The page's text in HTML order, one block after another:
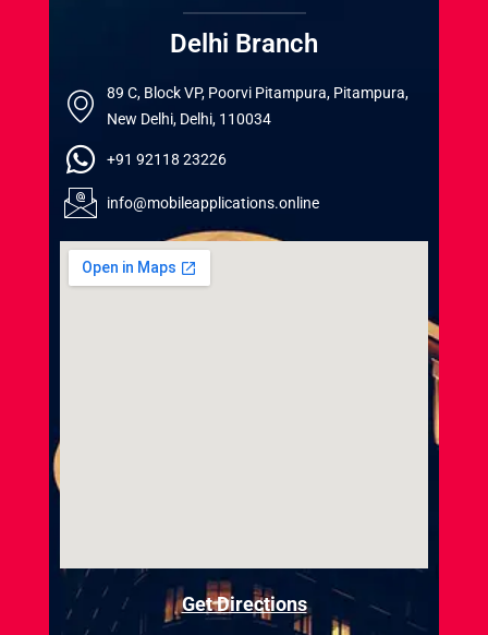
Delhi Branch
89 C, Block VP, Poorvi Pitampura, Pitampura,
New Delhi, Delhi, 110034
+91 92118 23226
info@mobileapplications.online
Get Directions